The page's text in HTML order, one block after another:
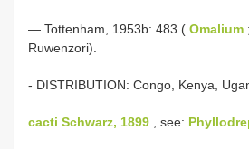
— Tottenham, 1953b: 483 ( Omalium
Ruwenzori).
- DISTRIBUTION: Congo, Kenya,
cacti Schwarz, 1899 , see: